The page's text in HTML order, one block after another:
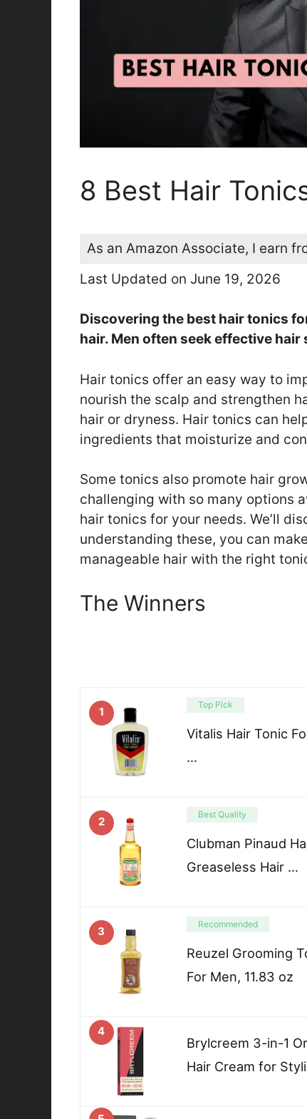
8 Best Hair
As an Amazon Associate, I earn
Last Updated on June 19, 2026
Discovering the best hair tonics
hair. Men often seek effective hair
Hair tonics offer an easy way to
nourish the scalp and strengthen
hair or dryness. Hair tonics can
ingredients that moisturize and
Some tonics also promote hair
challenging with so many options
hair tonics for your needs. We’ll
understanding these, you can
manageable hair with the right
The Winners
1
Top Pick
Vitalis Hair Tonic
…
2
Best Quality
Clubman Pinaud
Greaseless Hair …
3
Recommended
Reuzel Grooming
For Men, 11.83 oz
4
Brylcreem 3-in-1
Hair Cream for